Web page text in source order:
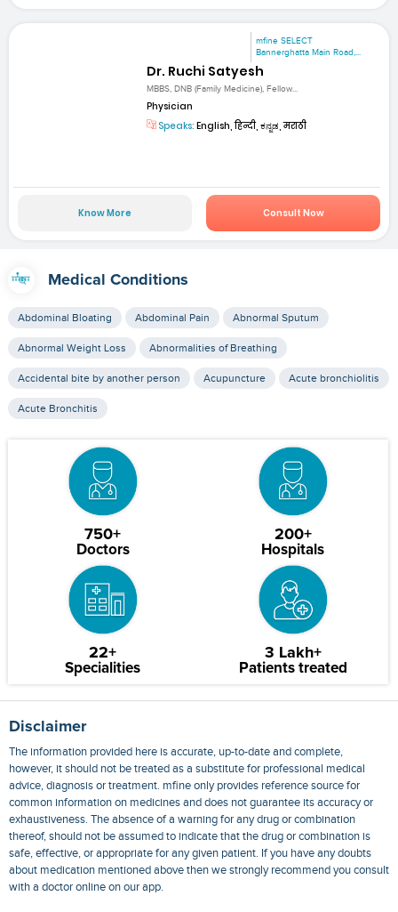
mfine SELECT
Bannerghatta Main Road,...
Dr. Ruchi Satyesh
MBBS, DNB (Family Medicine), Fellow...
Physician
Speaks: English, हिन्दी, ಕನ್ನಡ, मराठी
Know More Consult Now
Medical Conditions
Abdominal Bloating Abdominal Pain Abnormal Sputum
Abnormal Weight Loss Abnormalities of Breathing
Accidental bite by another person Acupuncture Acute bronchiolitis
Acute Bronchitis
750+
Doctors
200+
Hospitals
22+
Specialities
3 Lakh+
Patients treated
Disclaimer
The information provided here is accurate, up-to-date and complete,
however, it should not be treated as a substitute for professional medical
advice, diagnosis or treatment. mfine only provides reference source for
common information on medicines and does not guarantee its accuracy or
exhaustiveness. The absence of a warning for any drug or combination
thereof, should not be assumed to indicate that the drug or combination is
safe, effective, or appropriate for any given patient. If you have any doubts
about medication mentioned above then we strongly recommend you consult
with a doctor online on our app.